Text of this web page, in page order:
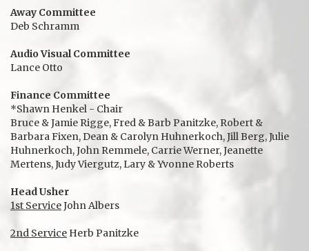
Away Committee
Deb Schramm
Audio Visual Committee
Lance Otto
Finance Committee
*Shawn Henkel - Chair
Bruce & Jamie Rigge, Fred & Barb Panitzke, Robert &
Barbara Fixen, Dean & Carolyn Huhnerkoch, Jill Berg, Julie
Huhnerkoch, John Remmele, Carrie Werner, Jeanette
Mertens, Judy Viergutz, Lary & Yvonne Roberts
Head Usher
1st ServiceJohn Albers
2nd Service Herb Panitzke